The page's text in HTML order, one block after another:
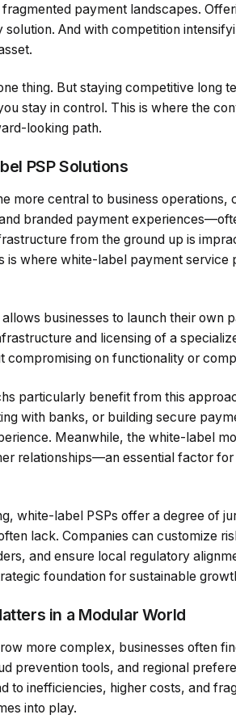
payment landscapes.
And with competition
thing. But staying competitive long
stay in control. This is where the
looking path.
PSP Solutions
more central to business operations,
branded payment
from the ground up is
is where white-label payment service
allows businesses to launch their own
and licensing of a
compromising on functionality or
particularly benefit from this
with banks, or building secure
Meanwhile, the white-label
relationships—an essential factor
white-label PSPs offer a degree of
lack. Companies can customize
and ensure local regulatory
foundation for sustainable
in a Modular World
more complex, businesses often
prevention tools, and regional
to inefficiencies, higher costs, and
into play.